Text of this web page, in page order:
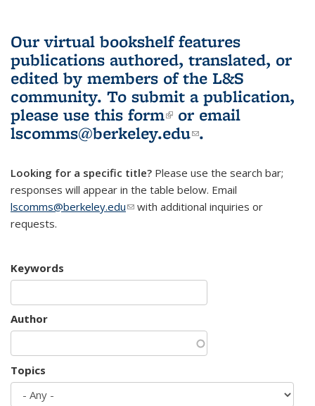
Our virtual bookshelf features
publications authored, translated, or
edited by members of the L&S
community. To submit a publication,
please use this form(link is external)
or email
lscomms@berkeley.edu(link sends e-
.
Looking for a specific title? Please use the search bar;
responses will appear in the table below. Email
lscomms@berkeley.edu(link sends e-mail)
with additional inquiries or
requests.
Keywords
Author
Topics